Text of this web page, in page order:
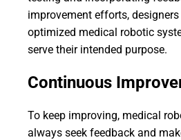
improvement efforts,
optimized medical robotic
serve their intended purpose.
Continuous
To keep improving, medical
always seek feedback and